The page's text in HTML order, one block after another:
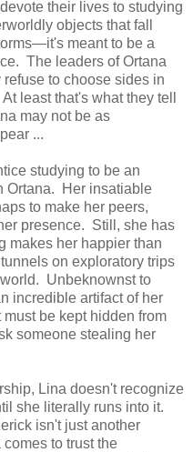
their lives to studying
objects that fall
meant to be a
The leaders of Ortana
to choose sides in
least that's what they tell
may not be as
...
studying to be an
Ortana. Her insatiable
to make her peers,
presence. Still, she has
makes her happier than
on exploratory trips
Unbeknownst to
incredible artifact of her
be kept hidden from
someone stealing her
Lina doesn't recognize
she literally runs into it.
isn't just another
to trust the